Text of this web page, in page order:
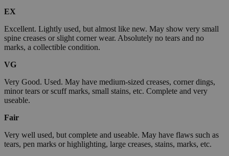
EX
Excellent. Lightly used, but almost like new. May show very small
spine creases or slight corner wear. Absolutely no tears and no
marks, a collectible condition.
VG
Very Good. Used. May have medium-sized creases, corner dings,
minor tears or scuff marks, small stains, etc. Complete and very
useable.
Fair
Very well used, but complete and useable. May have flaws such as
tears, pen marks or highlighting, large creases, stains, marks, etc.